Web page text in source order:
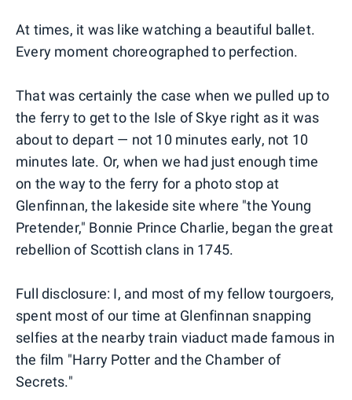
At times, it was like watching a beautiful ballet.
Every moment choreographed to perfection.
That was certainly the case when we pulled up to
the ferry to get to the Isle of Skye right as it was
about to depart — not 10 minutes early, not 10
minutes late. Or, when we had just enough time
on the way to the ferry for a photo stop at
Glenfinnan, the lakeside site where "the Young
Pretender," Bonnie Prince Charlie, began the great
rebellion of Scottish clans in 1745.
Full disclosure: I, and most of my fellow tourgoers,
spent most of our time at Glenfinnan snapping
selfies at the nearby train viaduct made famous in
the film "Harry Potter and the Chamber of
Secrets."